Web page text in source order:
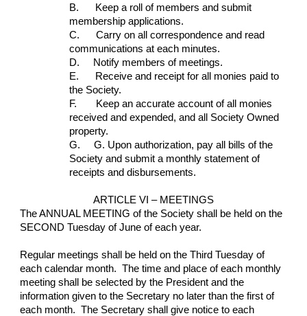
B.      Keep a roll of members and submit
membership applications.
C.      Carry on all correspondence and read
communications at each minutes.
D.     Notify members of meetings.
E.      Receive and receipt for all monies paid to
the Society.
F.       Keep an accurate account of all monies
received and expended, and all Society Owned
property.
G.     G. Upon authorization, pay all bills of the
Society and submit a monthly statement of
receipts and disbursements.
ARTICLE VI – MEETINGS
The ANNUAL MEETING of the Society shall be held on the
SECOND Tuesday of June of each year.
Regular meetings shall be held on the Third Tuesday of
each calendar month.  The time and place of each monthly
meeting shall be selected by the President and the
information given to the Secretary no later than the first of
each month.  The Secretary shall give notice to each